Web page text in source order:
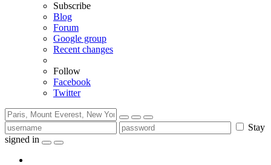
Subscribe
Blog
Forum
Google group
Recent changes
Follow
Facebook
Twitter
Stay
signed in